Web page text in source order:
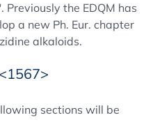
Previously the EDQM has
a new Ph. Eur. chapter
alkaloids.
sections will be